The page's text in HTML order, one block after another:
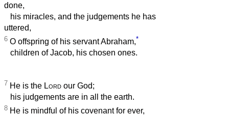
done,
his miracles, and the judgements he has
uttered,
6 O offspring of his servant Abraham,*
children of Jacob, his chosen ones.
7 He is the Lord our God;
his judgements are in all the earth.
8 He is mindful of his covenant for ever,